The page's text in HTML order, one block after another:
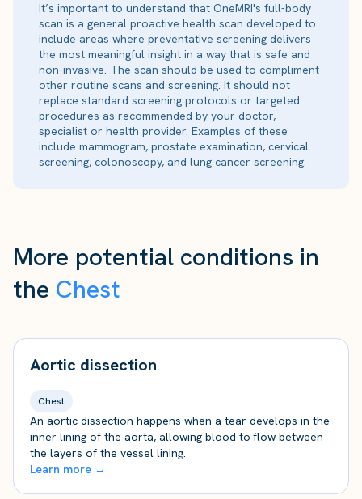
It’s important to understand that OneMRI's full-body
scan is a general proactive health scan developed to
include areas where preventative screening delivers
the most meaningful insight in a way that is safe and
non-invasive. The scan should be used to compliment
other routine scans and screening. It should not
replace standard screening protocols or targeted
procedures as recommended by your doctor,
specialist or health provider. Examples of these
include mammogram, prostate examination, cervical
screening, colonoscopy, and lung cancer screening.
More potential conditions in
the Chest
Aortic dissection
Chest
An aortic dissection happens when a tear develops in the
inner lining of the aorta, allowing blood to flow between
the layers of the vessel lining.
Learn more →